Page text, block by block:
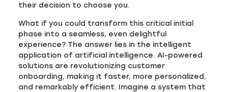
their decision to choose you.
What if you could transform this critical initial
phase into a seamless, even delightful
experience? The answer lies in the intelligent
application of artificial intelligence. AI-powered
solutions are revolutionizing customer
onboarding, making it faster, more personalized,
and remarkably efficient. Imagine a system that